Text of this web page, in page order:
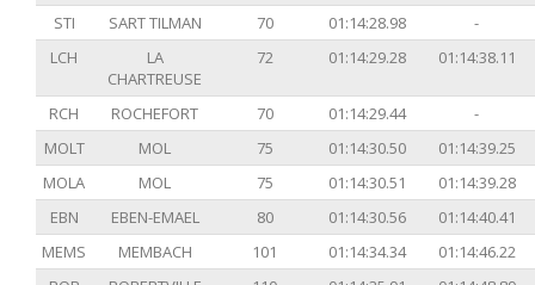
STI
SART TILMAN 70 01:14:28.98
-
LCH
LA
CHARTREUSE
72 01:14:29.28 01:14:38.11
RCH ROCHEFORT 70 01:14:29.44
-
MOLT
MOL 75 01:14:30.50
01:14:39.25
MOLA
MOL 75 01:14:30.51
01:14:39.28
EBN
EBEN-EMAEL 80 01:14:30.56
01:14:40.41
MEMS
MEMBACH 101 01:14:34.34
01:14:46.22